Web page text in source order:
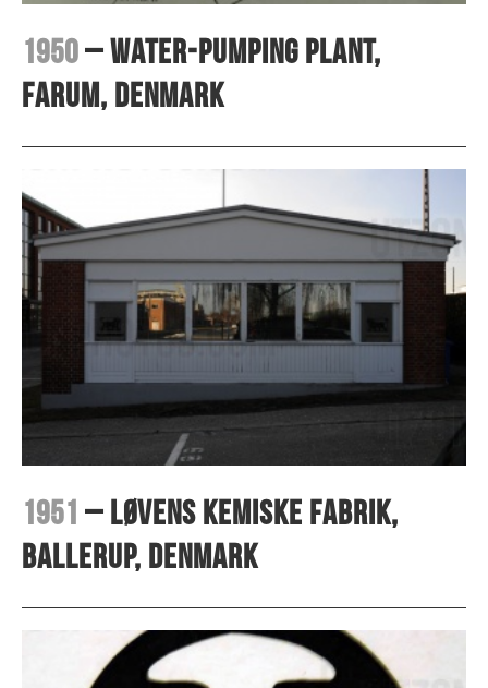
1950– Water-pumping plant,
Farum, Denmark
1951 – Løvens Kemiske Fabrik,
Ballerup, Denmark